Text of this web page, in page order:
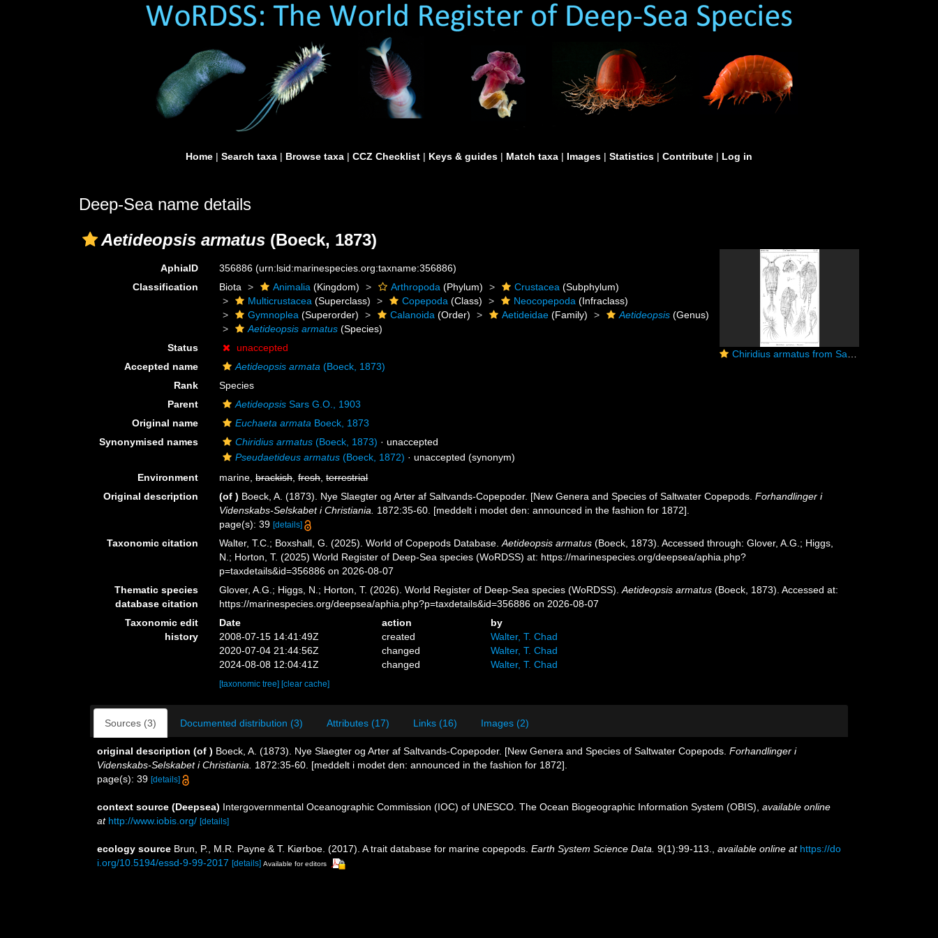
Home | Search taxa | Browse taxa | CCZ Checklist | Keys & guides | Match taxa | Images | Statistics | Contribute | Log in
Deep-Sea name details
Aetideopsis armatus (Boeck, 1873)
Chiridius armatus from Sars, G.O. 1901
AphiaID 356886(urn:lsid:marinespecies.org:taxname:356886)
Classification
Biota Animalia (Kingdom) Arthropoda (Phylum) Crustacea (Subphylum)
Multicrustacea (Superclass) Copepoda (Class) Neocopepoda (Infraclass)
Gymnoplea (Superorder) Calanoida (Order) Aetideidae (Family) Aetideopsis (Genus)
Aetideopsis armatus (Species)
Status
unaccepted
Accepted name
Aetideopsis armata (Boeck, 1873)
Rank
Species
Parent
Aetideopsis Sars G.O., 1903
Original name
Euchaeta armata Boeck, 1873
Synonymised names
Chiridius armatus (Boeck, 1873) ·unaccepted
Pseudaetideus armatus (Boeck, 1872) ·unaccepted (synonym)
Environment
marine,brackish,fresh,terrestrial
Original description
(of ) Boeck, A. (1873). Nye Slaegter og Arter af Saltvands-Copepoder. [New Genera and Species of Saltwater Copepods.Forhandlinger i
Videnskabs-Selskabet i Christiania.
1872:35-60. [meddelt i modet den: announced in the fashion for 1872].
page(s): 39[details]
Taxonomic citation Walter, T.C.; Boxshall, G. (2025). World of Copepods Database.Aetideopsis armatus (Boeck, 1873). Accessed through: Glover, A.G.; Higgs,
N.; Horton, T. (2025) World Register of Deep-Sea species (WoRDSS) at: https://marinespecies.org/deepsea/aphia.php?
p=taxdetails&id=356886 on 2026-08-07
Thematic species
database citation
Glover, A.G.; Higgs, N.; Horton, T. (2026). World Register of Deep-Sea species (WoRDSS).Aetideopsis armatus (Boeck, 1873). Accessed at:
https://marinespecies.org/deepsea/aphia.php?p=taxdetails&id=356886 on 2026-08-07
Taxonomic edit
history
Date action
by
2008-07-15 14:41:49Z
created
Walter, T. Chad
2020-07-04 21:44:56Z
changed
Walter, T. Chad
2024-08-08 12:04:41Z
changed Walter, T. Chad
[taxonomic tree] [clear cache]
Sources (3) Documented distribution (3) Attributes (17) Links (16) Images (2)
original description (of ) Boeck, A. (1873). Nye Slaegter og Arter af Saltvands-Copepoder. [New Genera and Species of Saltwater Copepods. Forhandlinger i
Videnskabs-Selskabet i Christiania.
1872:35-60. [meddelt i modet den: announced in the fashion for 1872].
page(s): 39 [details]
context source (Deepsea) Intergovernmental Oceanographic Commission (IOC) of UNESCO. The Ocean Biogeographic Information System (OBIS) available online
at http://www.iobis.org/ [details]
ecology source Brun, P., M.R. Payne & T. Kiørboe. (2017). A trait database for marine copepods. Earth System Science Data. 9(1):99-113. available online at https://do
i.org/10.5194/essd-9-99-2017 [details] Available for editors